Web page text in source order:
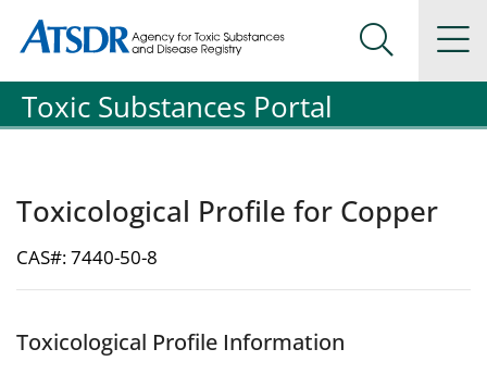
Agency for Toxic Substance and Disease Registration
Agency for Toxic Substance and Disease Registration
Search
Toxic Substances Portal
Toxicological Profile for Copper
CAS#: 7440-50-8
Toxicological Profile Information